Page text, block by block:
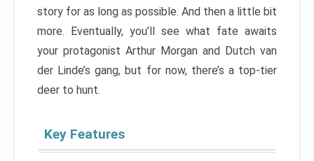
story for as long as possible. And then a little bit
more. Eventually, you’ll see what fate awaits
your protagonist Arthur Morgan and Dutch van
der Linde’s gang, but for now, there’s a top-tier
deer to hunt.
Key Features